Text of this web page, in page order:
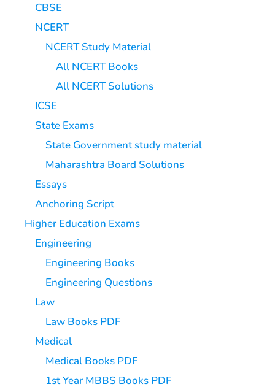
CBSE
NCERT
NCERT Study Material
All NCERT Books
All NCERT Solutions
ICSE
State Exams
State Government study material
Maharashtra Board Solutions
Essays
Anchoring Script
Higher Education Exams
Engineering
Engineering Books
Engineering Questions
Law
Law Books PDF
Medical
Medical Books PDF
1st Year MBBS Books PDF